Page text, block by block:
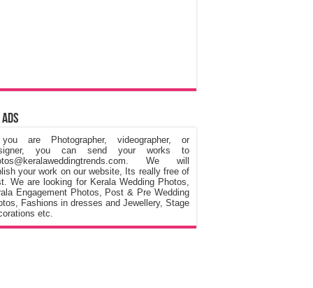
are Photographer, videographer, or
you can send your works to
We will
your work on our website, Its really free of
We are looking for Kerala Wedding Photos,
Engagement Photos, Post & Pre Wedding
Fashions in dresses and Jewellery, Stage
etc.